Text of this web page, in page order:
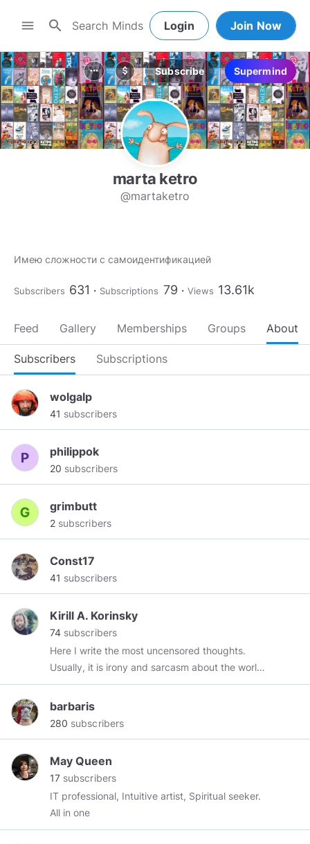
menu search Login Join Now
more_horiz attach_money Subscribe Supermind
marta ketro
@martaketro
Имею сложности с самоидентификацией
Subscribers 631 Subscriptions 79 Views 13.61k
Feed Gallery Memberships Groups About
Subscribers Subscriptions
wolgalp
41 subscribers
philippok
20 subscribers
grimbutt
2 subscribers
Const17
41 subscribers
Kirill A. Korinsky
74 subscribers
Here I write the most uncensored thoughts.
Usually, it is irony and sarcasm about the world
where we are forced to live. You may think that
I am espousing a conspiracy theory... Well,
perhaps. Anyway, I can show with numbers and
hasn't been announced yet.
barbaris
280 subscribers
May Queen
17 subscribers
IT professional, Intuitive artist, Spiritual seeker.
All in one